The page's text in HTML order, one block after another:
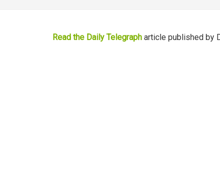
Read the Daily Telegraph article published by